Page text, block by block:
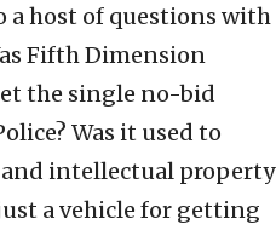
a host of questions with
Fifth Dimension
the single no-bid
Was it used to
intellectual property
a vehicle for getting